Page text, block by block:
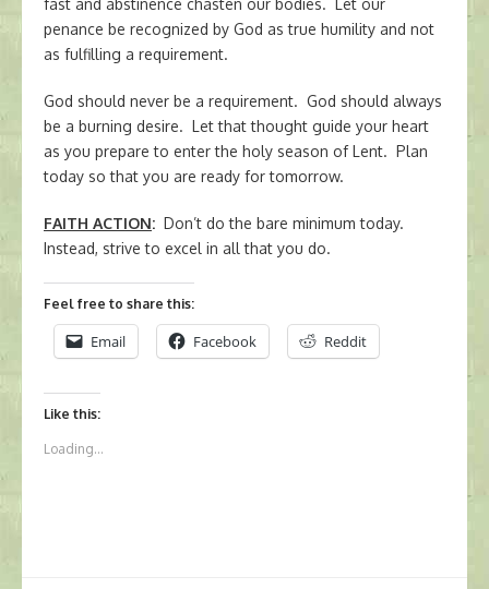
fast and abstinence chasten our bodies. Let our
penance be recognized by God as true humility and not
as fulfilling a requirement.
God should never be a requirement. God should always
be a burning desire. Let that thought guide your heart
as you prepare to enter the holy season of Lent. Plan
today so that you are ready for tomorrow.
FAITH ACTION: Don’t do the bare minimum today.
Instead, strive to excel in all that you do.
Feel free to share this:
Email Facebook Reddit
Like this:
Loading...